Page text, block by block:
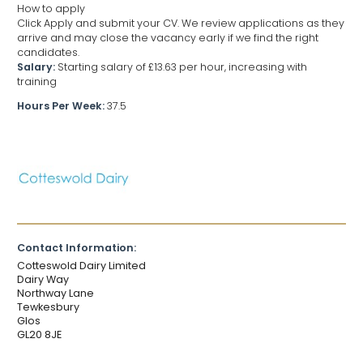
How to apply
Click Apply and submit your CV. We review applications as they
arrive and may close the vacancy early if we find the right
candidates.
Salary: Starting salary of £13.63 per hour, increasing with
training
Hours Per Week:37.5
Contact Information:
Cotteswold Dairy Limited
Dairy Way
Northway Lane
Tewkesbury
Glos
GL20 8JE